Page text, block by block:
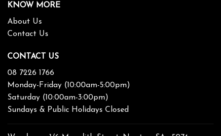
KNOW MORE
About Us
Contact Us
CONTACT US
08 7226 1766
Monday-Friday (10:00am-5:00pm)
Saturday (10:00am-3:00pm)
Sundays & Public Holidays Closed